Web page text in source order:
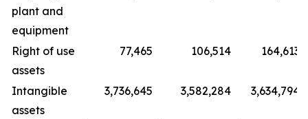
plant and
equipment
Right of use
assets
77,465 106,514 164,613
Intangible
assets
3,736,645 3,582,284 3,634,794